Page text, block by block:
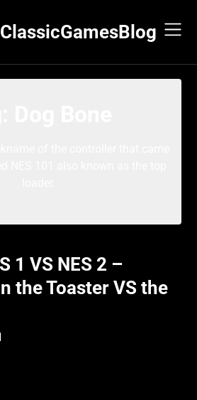
ClassicGamesBlog
1 VS NES 2 –
the Toaster VS the